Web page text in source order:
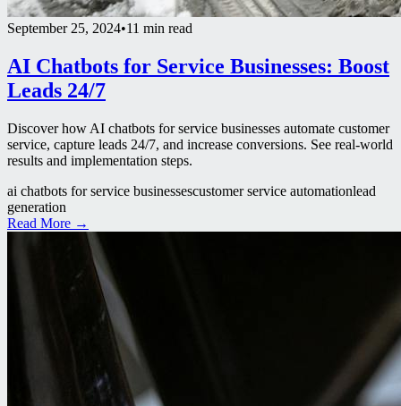
September 25, 2024•11 min read
AI Chatbots for Service Businesses: Boost
Leads 24/7
Discover how AI chatbots for service businesses automate customer
service, capture leads 24/7, and increase conversions. See real-world
results and implementation steps.
ai chatbots for service businessescustomer service automationlead
generation
Read More →